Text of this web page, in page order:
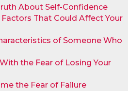
About Self-Confidence
That Could Affect Your
of Someone Who
the Fear of Losing Your
the Fear of Failure